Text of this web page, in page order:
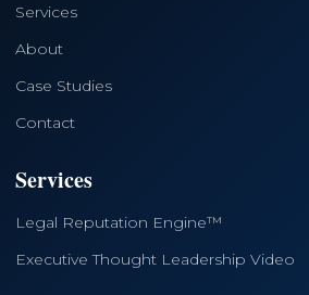
Services
About
Case Studies
Contact
Services
Legal Reputation Engine™
Executive Thought Leadership Video